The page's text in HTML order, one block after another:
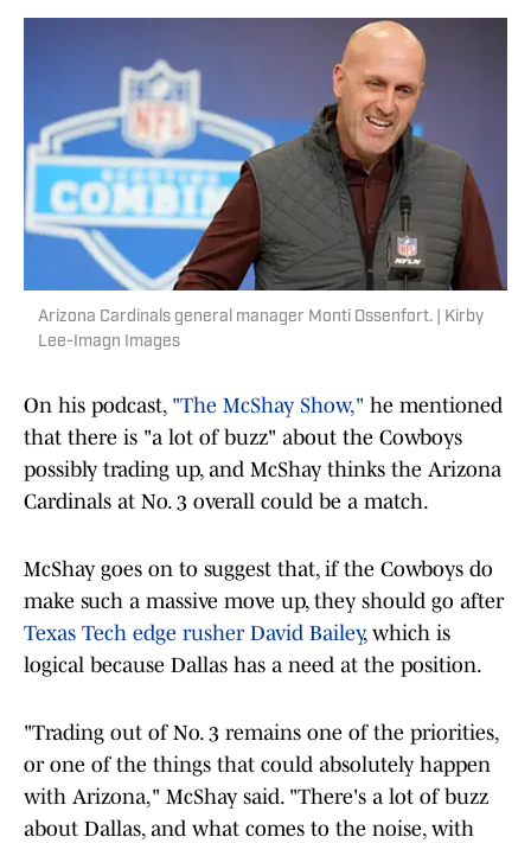
Arizona Cardinals general manager Monti Ossenfort. | Kirby
Lee-Imagn Images
On his podcast, "The McShay Show," he mentioned
that there is "a lot of buzz" about the Cowboys
possibly trading up, and McShay thinks the Arizona
Cardinals at No. 3 overall could be a match.
McShay goes on to suggest that, if the Cowboys do
make such a massive move up, they should go after
Texas Tech edge rusher David Bailey, which is
logical because Dallas has a need at the position.
"Trading out of No. 3 remains one of the priorities,
or one of the things that could absolutely happen
with Arizona," McShay said. "There's a lot of buzz
about Dallas, and what comes to the noise, with